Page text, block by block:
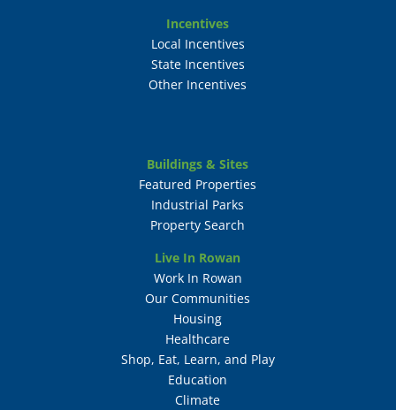
Incentives
Local Incentives
State Incentives
Other Incentives
Buildings & Sites
Featured Properties
Industrial Parks
Property Search
Live In Rowan
Work In Rowan
Our Communities
Housing
Healthcare
Shop, Eat, Learn, and Play
Education
Climate